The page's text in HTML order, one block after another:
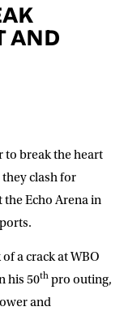
AND
to break the heart
clash for
the Echo Arena in
a crack at WBO
his 50th pro outing,
and